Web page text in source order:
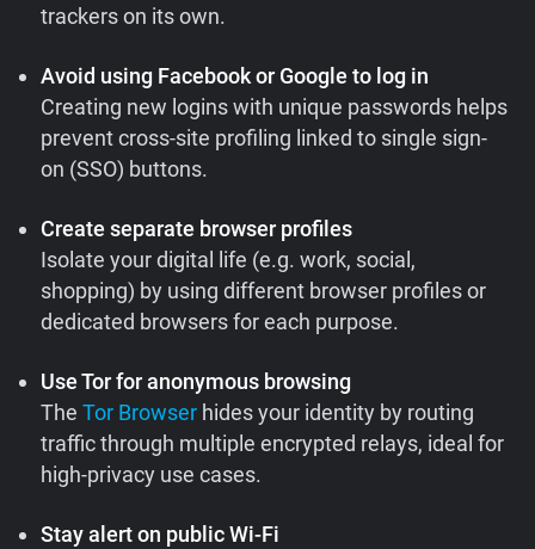
trackers on its own.
Avoid using Facebook or Google to log in
Creating new logins with unique passwords helps
prevent cross-site profiling linked to single sign-
on (SSO) buttons.
Create separate browser profiles
Isolate your digital life (e.g. work, social,
shopping) by using different browser profiles or
dedicated browsers for each purpose.
Use Tor for anonymous browsing
TheTor Browser hides your identity by routing
traffic through multiple encrypted relays, ideal for
high-privacy use cases.
Stay alert on public Wi-Fi